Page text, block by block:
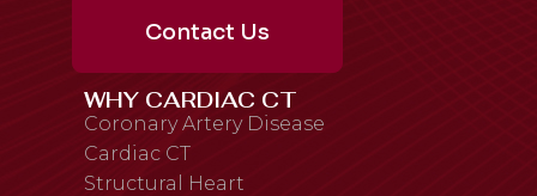
Contact Us
WHY CARDIAC CT
Coronary Artery Disease
Cardiac CT
Structural Heart